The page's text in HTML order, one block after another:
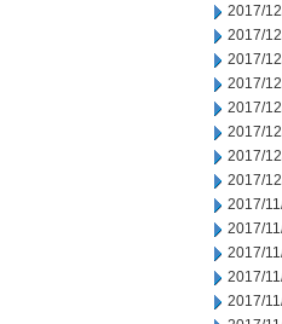
2017/
2017/
2017/
2017/
2017/
2017/
2017/
2017/
2017/
2017/
2017/
2017/
2017/